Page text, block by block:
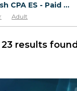
Alta White Spanish CPA ES - Paid order
Adult
Goods
23 results found